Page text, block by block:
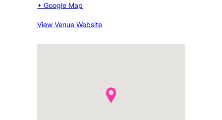
+ Google Map
View Venue Website